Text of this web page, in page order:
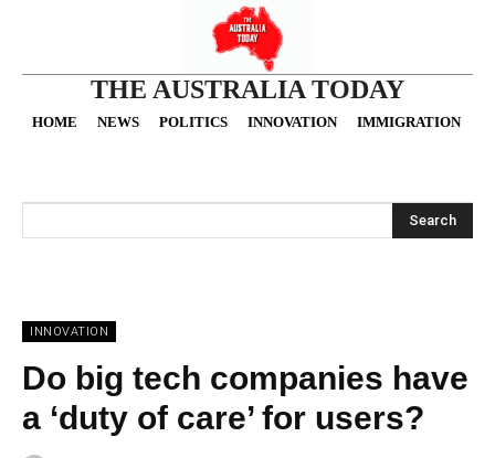
THE AUSTRALIA TODAY
HOME NEWS POLITICS INNOVATION IMMIGRATION
Search
INNOVATION
Do big tech companies have
a ‘duty of care’ for users?